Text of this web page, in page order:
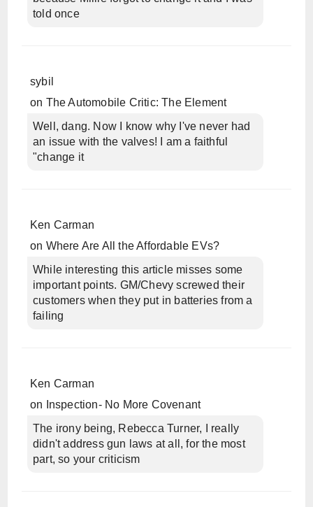
told once
sybil
on The Automobile Critic: The Element
Well, dang. Now I know why I've never had
an issue with the valves! I am a faithful
"change it
Ken Carman
on Where Are All the Affordable EVs?
While interesting this article misses some
important points. GM/Chevy screwed their
customers when they put in batteries from a
failing
Ken Carman
on
Inspection- No More Covenant
The irony being, Rebecca Turner, I really
didn't address gun laws at all, for the most
part, so your criticism